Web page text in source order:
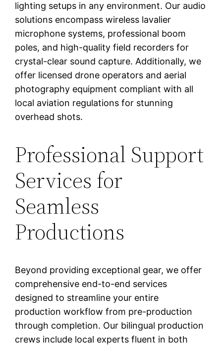
lighting setups in any environment. Our audio
solutions encompass wireless lavalier
microphone systems, professional boom
poles, and high-quality field recorders for
crystal-clear sound capture. Additionally, we
offer licensed drone operators and aerial
photography equipment compliant with all
local aviation regulations for stunning
overhead shots.
Professional Support
Services for
Seamless
Productions
Beyond providing exceptional gear, we offer
comprehensive end-to-end services
designed to streamline your entire
production workflow from pre-production
through completion. Our bilingual production
crews include local experts fluent in both